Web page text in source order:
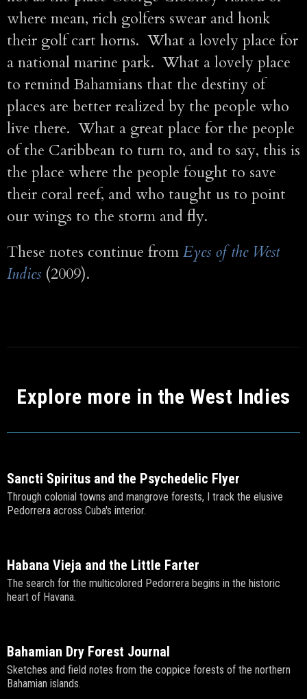
where mean, rich golfers swear and honk
their golf cart horns. What a lovely place for
a national marine park. What a lovely place
to remind Bahamians that the destiny of
places are better realized by the people who
live there. What a great place for the people
of the Caribbean to turn to, and to say, this is
the place where the people fought to save
their coral reef, and who taught us to point
our wings to the storm and fly.
These notes continue from Eyes of the West
Indies(2009).
Explore more in the West Indies
Sancti Spiritus and the Psychedelic Flyer
Through colonial towns and mangrove forests, I track the elusive
Pedorrera across Cuba's interior.
Habana Vieja and the Little Farter
The search for the multicolored Pedorrera begins in the historic
heart of Havana.
Bahamian Dry Forest Journal
Sketches and field notes from the coppice forests of the northern
Bahamian islands.